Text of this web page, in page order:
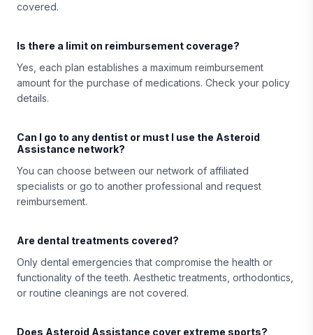
covered.
Is there a limit on reimbursement coverage?
Yes, each plan establishes a maximum reimbursement
amount for the purchase of medications. Check your policy
details.
Can I go to any dentist or must I use the Asteroid
Assistance network?
You can choose between our network of affiliated
specialists or go to another professional and request
reimbursement.
Are dental treatments covered?
Only dental emergencies that compromise the health or
functionality of the teeth. Aesthetic treatments, orthodontics,
or routine cleanings are not covered.
Does Asteroid Assistance cover extreme sports?